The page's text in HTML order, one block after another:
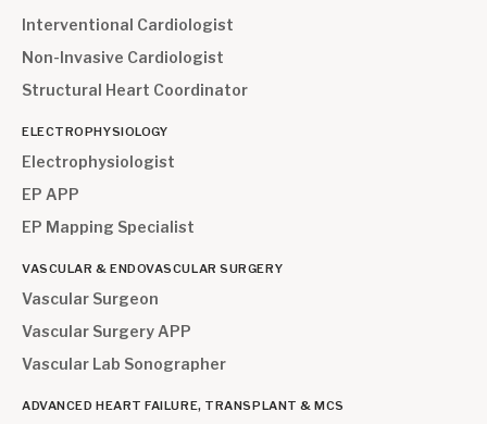
Interventional Cardiologist
Non-Invasive Cardiologist
Structural Heart Coordinator
ELECTROPHYSIOLOGY
Electrophysiologist
EP APP
EP Mapping Specialist
VASCULAR & ENDOVASCULAR SURGERY
Vascular Surgeon
Vascular Surgery APP
Vascular Lab Sonographer
ADVANCED HEART FAILURE, TRANSPLANT & MCS